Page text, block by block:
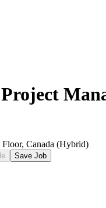
Canada (Hybrid)
Save Job